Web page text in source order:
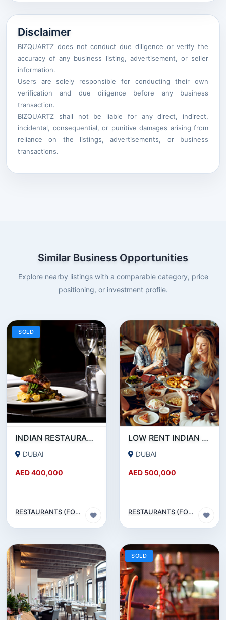
Disclaimer
BIZQUARTZ does not conduct due diligence or verify the
accuracy of any business listing, advertisement, or seller
information.
Users are solely responsible for conducting their own
verification and due diligence before any business
transaction.
BIZQUARTZ shall not be liable for any direct, indirect,
incidental, consequential, or punitive damages arising from
reliance on the listings, advertisements, or business
transactions.
Similar Business Opportunities
Explore nearby listings with a comparable category, price
positioning, or investment profile.
SOLD
INDIAN RESTAURANT FOR SALE IN MARITIME CITY
DUBAI
AED 400,000
RESTAURANTS (FOOD & BEVERAGES) SECTOR
LOW RENT INDIAN RESTAURANT FOR SALE IN DAMASCUS STREET _ QUSAIS
DUBAI
AED 500,000
RESTAURANTS (FOOD & BEVERAGES) SECTOR
SOLD